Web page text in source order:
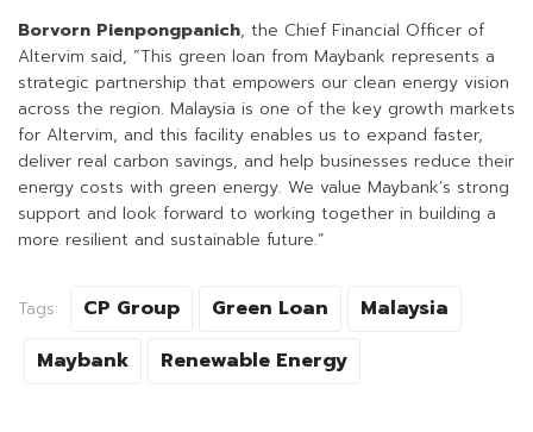
Borvorn Pienpongpanich, the Chief Financial Officer of
Altervim said, “This green loan from Maybank represents a
strategic partnership that empowers our clean energy vision
across the region. Malaysia is one of the key growth markets
for Altervim, and this facility enables us to expand faster,
deliver real carbon savings, and help businesses reduce their
energy costs with green energy. We value Maybank’s strong
support and look forward to working together in building a
more resilient and sustainable future.”
Tags: CP Group Green Loan
Malaysia
Maybank
Renewable Energy